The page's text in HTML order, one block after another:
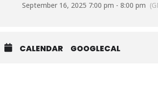
September 16, 2025 7:00 pm - 8:00 pm
CALENDAR GOOGLECAL